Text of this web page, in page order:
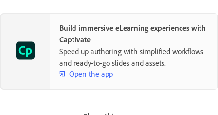
Build immersive eLearning experiences with
Captivate
Speed up authoring with simplified workflows
and ready-to-go slides and assets.
Open the app